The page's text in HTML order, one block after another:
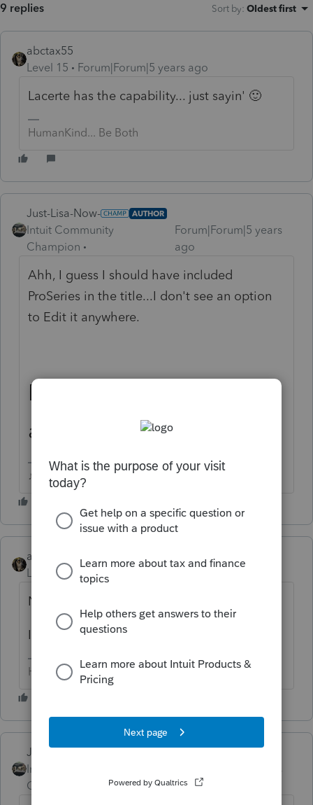
9 replies Sort by: Oldest first
abctax55
Level 15
Forum|Forum|5 years ago
Lacerte has the capability... just sayin' 🙂
HumanKind... Be Both
Just-Lisa-Now- AUTHOR
Intuit Community
Champion
Forum|Forum|5 years
ago
Ahh, I guess I should have included
ProSeries in the title...I don't see an option
to Edit it anywhere.
ProSeries needs this
ability!
♪♫•*¨*•.¸¸♥Lisa♥¸¸.•*¨*•♫♪
abctax55
Level 15
Forum|Forum|5 years ago
No, you posted it to PS.
I'm just being mean...
HumanKind... Be Both
Just-Lisa-Now-
Intuit Community
Champion
ago